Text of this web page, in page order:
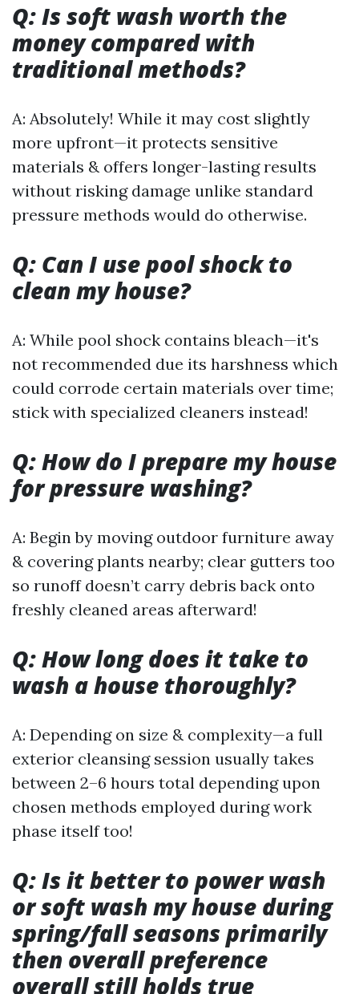
Q: Is soft wash worth the
money compared with
traditional methods?
A: Absolutely! While it may cost slightly
more upfront—it protects sensitive
materials & offers longer-lasting results
without risking damage unlike standard
pressure methods would do otherwise.
Q: Can I use pool shock to
clean my house?
A: While pool shock contains bleach—it's
not recommended due its harshness which
could corrode certain materials over time;
stick with specialized cleaners instead!
Q: How do I prepare my house
for pressure washing?
A: Begin by moving outdoor furniture away
& covering plants nearby; clear gutters too
so runoff doesn’t carry debris back onto
freshly cleaned areas afterward!
Q: How long does it take to
wash a house thoroughly?
A: Depending on size & complexity—a full
exterior cleansing session usually takes
between 2–6 hours total depending upon
chosen methods employed during work
phase itself too!
Q: Is it better to power wash
or soft wash my house during
spring/fall seasons primarily
then overall preference
overall still holds true